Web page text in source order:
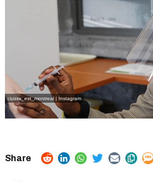
ciusss_est_montreal | Instagram